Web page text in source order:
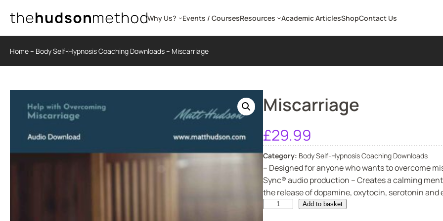
Why Us? Events / CoursesResources Academic ArticlesShopContact Us
Home– Body Self-Hypnosis Coaching Downloads– Miscarriage
Miscarriage
£29.99
Category: Body Self-Hypnosis Coaching Downloads
– Designed for anyone who wants to overcome
Sync® audio production – Creates a calming
the release of dopamine, oxytocin, serotonin
Add to basket